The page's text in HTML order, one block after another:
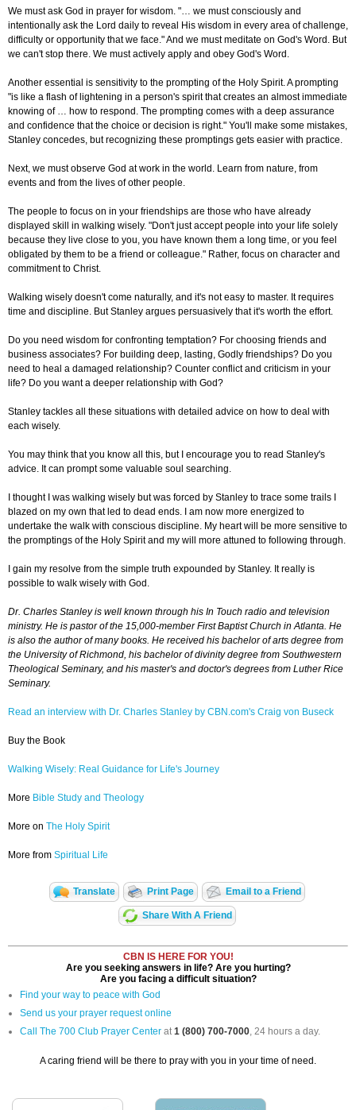
We must ask God in prayer for wisdom. "… we must consciously and
intentionally ask the Lord daily to reveal His wisdom in every area of challenge,
difficulty or opportunity that we face." And we must meditate on God's Word. But
we can't stop there. We must actively apply and obey God's Word.
Another essential is sensitivity to the prompting of the Holy Spirit. A prompting
"is like a flash of lightening in a person's spirit that creates an almost immediate
knowing of … how to respond. The prompting comes with a deep assurance
and confidence that the choice or decision is right." You'll make some mistakes,
Stanley concedes, but recognizing these promptings gets easier with practice.
Next, we must observe God at work in the world. Learn from nature, from
events and from the lives of other people.
The people to focus on in your friendships are those who have already
displayed skill in walking wisely. "Don't just accept people into your life solely
because they live close to you, you have known them a long time, or you feel
obligated by them to be a friend or colleague." Rather, focus on character and
commitment to Christ.
Walking wisely doesn't come naturally, and it's not easy to master. It requires
time and discipline. But Stanley argues persuasively that it's worth the effort.
Do you need wisdom for confronting temptation? For choosing friends and
business associates? For building deep, lasting, Godly friendships? Do you
need to heal a damaged relationship? Counter conflict and criticism in your
life? Do you want a deeper relationship with God?
Stanley tackles all these situations with detailed advice on how to deal with
each wisely.
You may think that you know all this, but I encourage you to read Stanley's
advice. It can prompt some valuable soul searching.
I thought I was walking wisely but was forced by Stanley to trace some trails I
blazed on my own that led to dead ends. I am now more energized to
undertake the walk with conscious discipline. My heart will be more sensitive to
the promptings of the Holy Spirit and my will more attuned to following through.
I gain my resolve from the simple truth expounded by Stanley. It really is
possible to walk wisely with God.
Dr. Charles Stanley is well known through his In Touch radio and television
ministry. He is pastor of the 15,000-member First Baptist Church in Atlanta. He
is also the author of many books. He received his bachelor of arts degree from
the University of Richmond, his bachelor of divinity degree from Southwestern
Theological Seminary, and his master's and doctor's degrees from Luther Rice
Seminary.
Read an interview with Dr. Charles Stanley by CBN.com's Craig von Buseck
Buy the Book
Walking Wisely: Real Guidance for Life's Journey
More Bible Study and Theology
More on The Holy Spirit
More from Spiritual Life
Translate Print Page Email to a Friend
Share With A Friend
CBN IS HERE FOR YOU!
Are you seeking answers in life? Are you hurting?
Are you facing a difficult situation?
Find your way to peace with God
Send us your prayer request online
Call The 700 Club Prayer Center at1 (800) 700-7000, 24 hours a day.
A caring friend will be there to pray with you in your time of need.